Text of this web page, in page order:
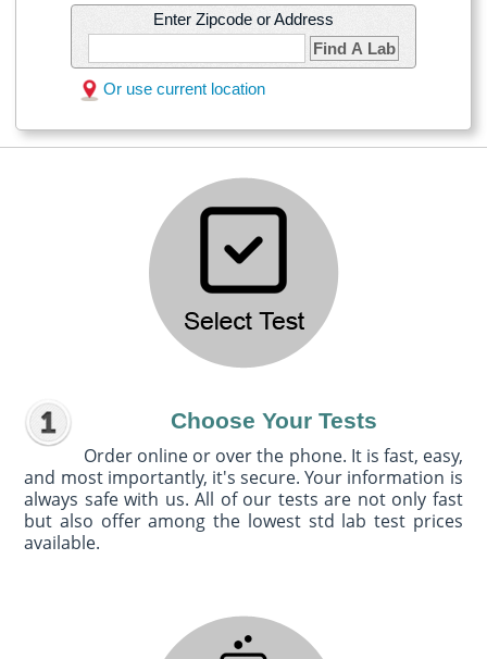
Enter Zipcode or Address
Find A Lab
Or use current location
Choose Your Tests
Order online or over the phone. It is fast, easy,
and most importantly, it's secure. Your information is
always safe with us. All of our tests are not only fast
but also offer among the lowest std lab test prices
available.